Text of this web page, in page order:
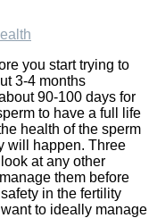
you start trying to
3-4 months
90-100 days for
to have a full life
health of the sperm
will happen. Three
at any other
them before
in the fertility
to ideally manage